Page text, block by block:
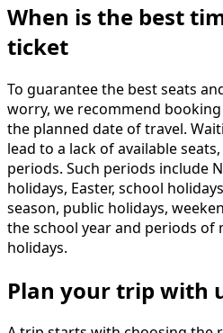
When is the best
ticket
To guarantee the best seats
worry, we recommend
the planned date of travel.
lead to a lack of available
periods. Such periods include
holidays, Easter, school
season, public holidays,
the school year and periods of
holidays.
Plan your trip with